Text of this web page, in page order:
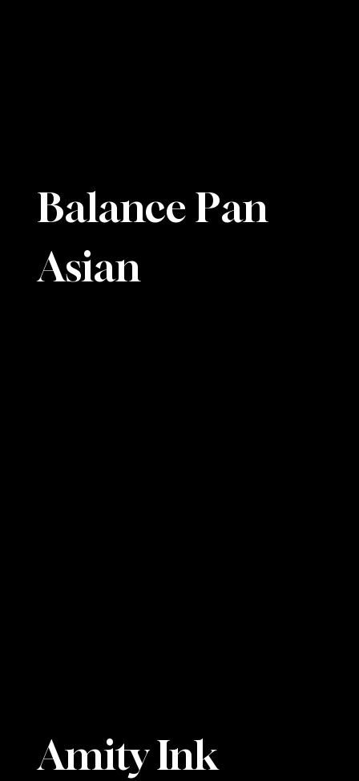
Balance Pan
Asian
Amity Ink